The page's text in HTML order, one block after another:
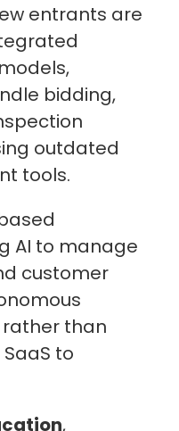
entrants are
bidding,
outdated
tools.
AI to manage
customer
than
to
,